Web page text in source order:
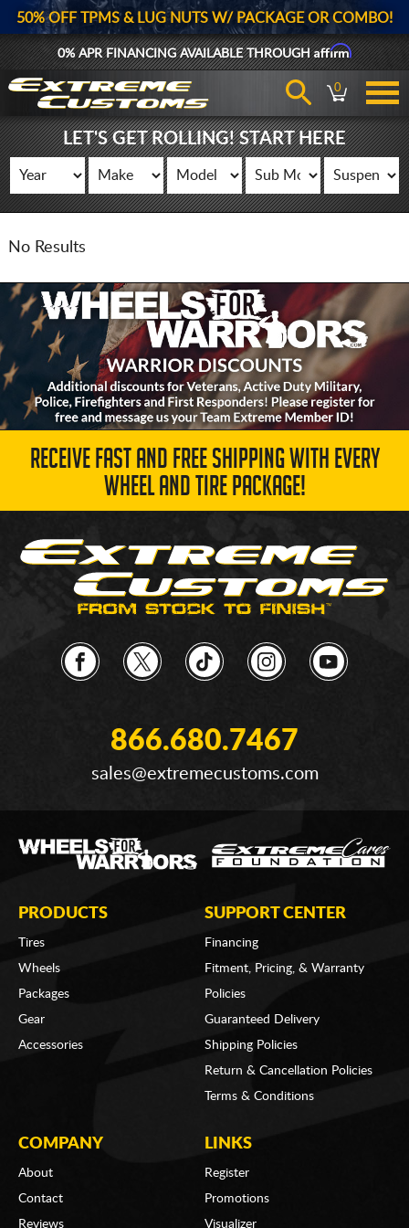
50% OFF TPMS & LUG NUTS W/ PACKAGE OR COMBO!
0% APR FINANCING AVAILABLE THROUGHAffirm
0
LET'S GET ROLLING! START HERE
No Results
RECEIVE FAST AND FREE SHIPPING WITH EVERY
WHEEL AND TIRE PACKAGE!
866.680.7467
sales@extremecustoms.com
PRODUCTS
Tires
Wheels
Packages
Gear
Accessories
SUPPORT CENTER
Financing
Fitment, Pricing, & Warranty
Policies
Guaranteed Delivery
Shipping Policies
Return & Cancellation Policies
Terms & Conditions
COMPANY
About
Contact
Reviews
LINKS
Register
Promotions
Visualizer